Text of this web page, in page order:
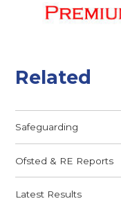
Related
Safeguarding
Ofsted & RE Reports
Latest Results